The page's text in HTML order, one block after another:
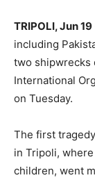
TRIPOLI, Jun
including
two shipwrecks
International
on Tuesday.
The first
in Tripoli,
children, went